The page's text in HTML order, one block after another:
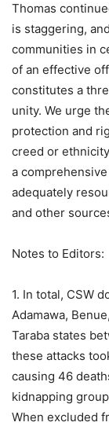
Thomas
is staggering,
communities in
of an effective
constitutes a
unity. We urge
protection and
creed or
a
adequately
and other
Notes to Editors:
1. In total, CSW
Adamawa,
Taraba states
these attacks
causing 46
kidnapping
When excluded